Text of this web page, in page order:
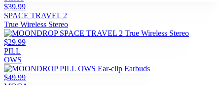
$39.99
SPACE TRAVEL 2
True Wireless Stereo
$29.99
PILL
OWS
$49.99